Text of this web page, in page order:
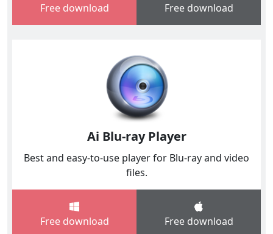
Free download Free download
Ai Blu-ray Player
Best and easy-to-use player for Blu-ray and video
files.
Free download Free download